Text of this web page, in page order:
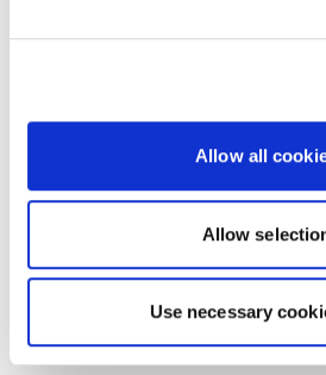
Allow all
Allow
Use necessary